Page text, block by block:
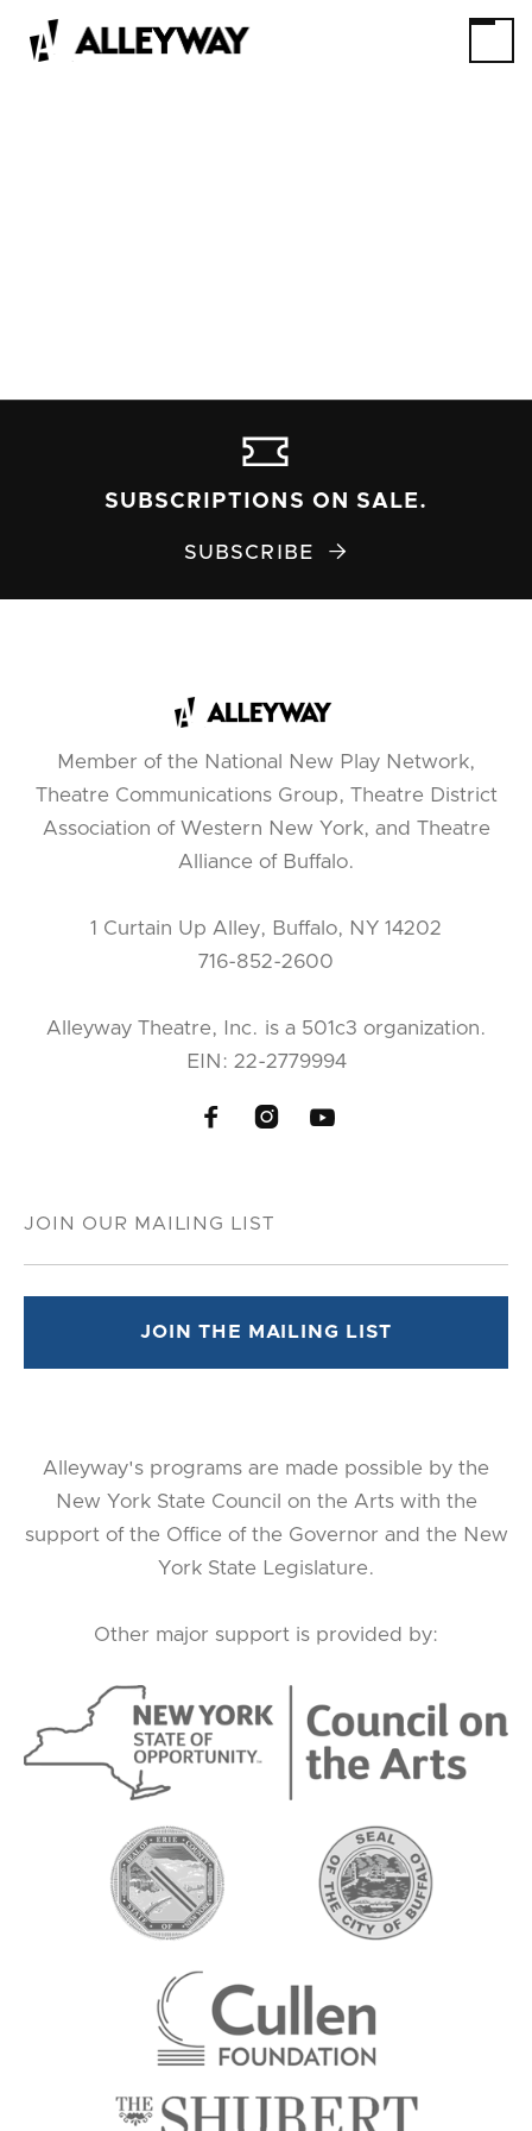
SUBSCRIPTIONS ON SALE.
SUBSCRIBE 
Member of the National New Play Network,
Theatre Communications Group, Theatre District
Association of Western New York, and Theatre
Alliance of Buffalo.
1 Curtain Up Alley, Buffalo, NY 14202
716-852-2600
Alleyway Theatre, Inc. is a 501c3 organization.
EIN: 22-2779994
  
Alleyway's programs are made possible by the
New York State Council on the Arts with the
support of the Office of the Governor and the New
York State Legislature.
Other major support is provided by: